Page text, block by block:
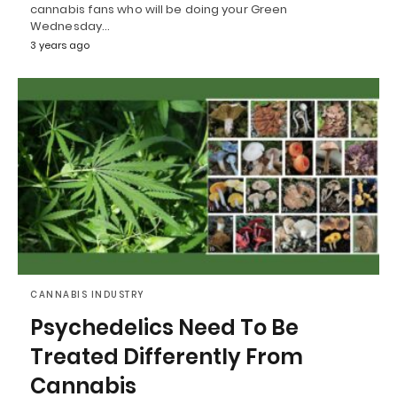
cannabis fans who will be doing your Green
Wednesday…
3 years ago
CANNABIS INDUSTRY
Psychedelics Need To Be
Treated Differently From
Cannabis